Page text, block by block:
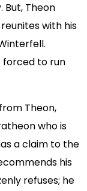
But, Theon
with his
forced to run
Theon,
who is
a claim to the
his
refuses; he